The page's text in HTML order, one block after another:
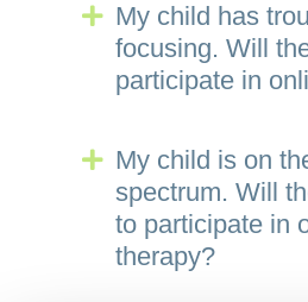
Expand
My child has
focusing. Will
participate in
Expand
My child is on
spectrum. Will
to participate in
therapy?